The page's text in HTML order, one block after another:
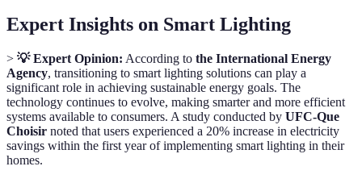
Expert Insights on Smart Lighting
> 💡 Expert Opinion: According to the International Energy
Agency, transitioning to smart lighting solutions can play a
significant role in achieving sustainable energy goals. The
technology continues to evolve, making smarter and more efficient
systems available to consumers. A study conducted by UFC-Que
Choisir noted that users experienced a 20% increase in electricity
savings within the first year of implementing smart lighting in their
homes.